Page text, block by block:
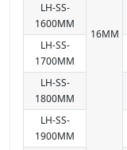
16MM
LH-SS-
1600MM
LH-SS-
1700MM
LH-SS-
1800MM
LH-SS-
1900MM